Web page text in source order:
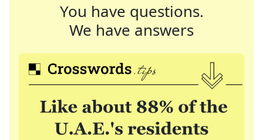
You have questions.
We have answers